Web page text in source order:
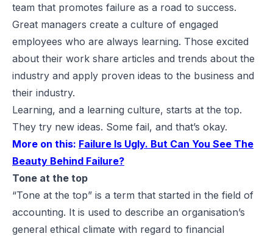
team that promotes failure as a road to success.
Great managers create a culture of engaged
employees who are always learning. Those excited
about their work share articles and trends about the
industry and apply proven ideas to the business and
their industry.
Learning, and a learning culture, starts at the top.
They try new ideas. Some fail, and that’s okay.
More on this: Failure Is Ugly. But Can You See The
Beauty Behind Failure?
Tone at the top
“Tone at the top” is a term that started in the field of
accounting. It is used to describe an organisation’s
general ethical climate with regard to financial